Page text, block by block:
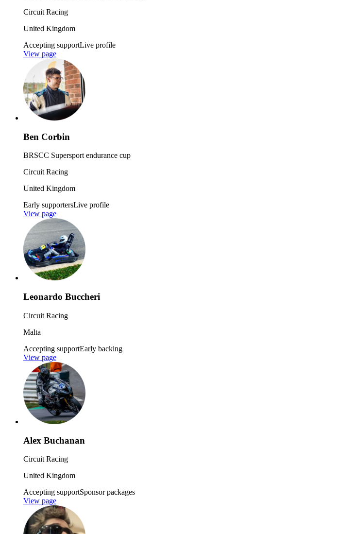
Circuit Racing
United Kingdom
Accepting supportLive profile
View page
Ben Corbin
BRSCC Supersport endurance cup
Circuit Racing
United Kingdom
Early supportersLive profile
View page
Leonardo Buccheri
Circuit Racing
Malta
Accepting supportEarly backing
View page
Alex Buchanan
Circuit Racing
United Kingdom
Accepting supportSponsor packages
View page